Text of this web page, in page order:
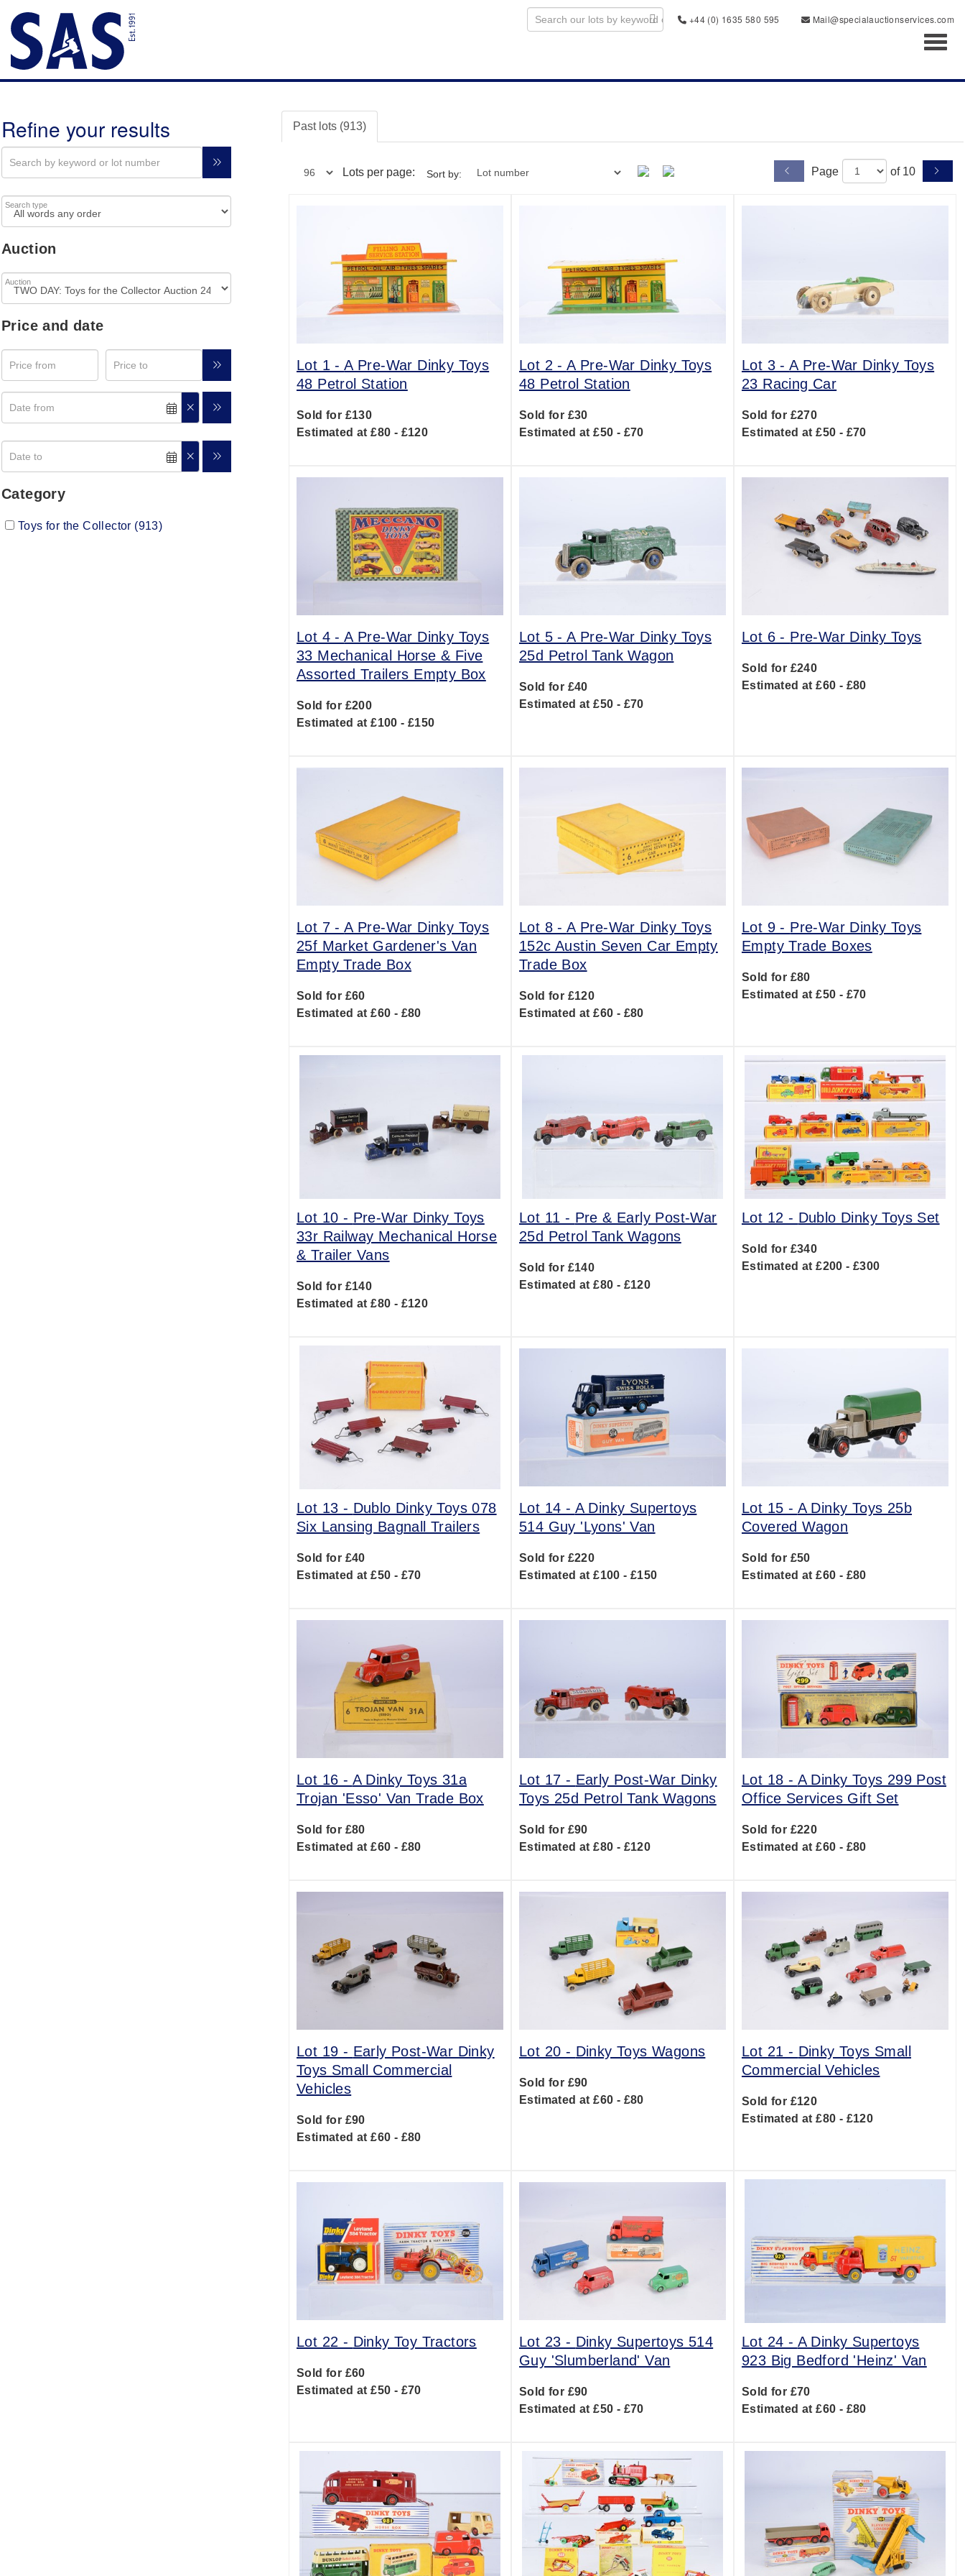
+44 (0) 1635 580 595
Mail@specialauctionservices.com
Refine your results
Search type
Auction
Auction
Price and date
Category
Toys for the Collector (913)
Past lots (913)
Lots per page: Sort by: Page of 10
Lot 1 -A Pre-War Dinky Toys
48 Petrol Station
Sold for £130
Estimated at £80 - £120
Lot 2 -A Pre-War Dinky Toys
48 Petrol Station
Sold for £30
Estimated at £50 - £70
Lot 3 -A Pre-War Dinky Toys
23 Racing Car
Sold for £270
Estimated at £50 - £70
Lot 4 -A Pre-War Dinky Toys
33 Mechanical Horse & Five
Assorted Trailers Empty Box
Sold for £200
Estimated at £100 - £150
Lot 5 -A Pre-War Dinky Toys
25d Petrol Tank Wagon
Sold for £40
Estimated at £50 - £70
Lot 6 - Pre-War Dinky Toys
Sold for £240
Estimated at £60 - £80
Lot 7 -A Pre-War Dinky Toys
25f Market Gardener's Van
Empty Trade Box
Sold for £60
Estimated at £60 - £80
Lot 8 -A Pre-War Dinky Toys
152c Austin Seven Car Empty
Trade Box
Sold for £120
Estimated at £60 - £80
Lot 9 - Pre-War Dinky Toys
Empty Trade Boxes
Sold for £80
Estimated at £50 - £70
Lot 10 - Pre-War Dinky Toys
33r Railway Mechanical Horse
& Trailer Vans
Sold for £140
Estimated at £80 - £120
Lot 11 - Pre & Early Post-War
25d Petrol Tank Wagons
Sold for £140
Estimated at £80 - £120
Lot 12 - Dublo Dinky Toys Set
Sold for £340
Estimated at £200 - £300
Lot 13 - Dublo Dinky Toys 078
Six Lansing Bagnall Trailers
Sold for £40
Estimated at £50 - £70
Lot 14 - A Dinky Supertoys
514 Guy 'Lyons' Van
Sold for £220
Estimated at £100 - £150
Lot 15 - A Dinky Toys 25b
Covered Wagon
Sold for £50
Estimated at £60 - £80
Lot 16 - A Dinky Toys 31a
Trojan 'Esso' Van Trade Box
Sold for £80
Estimated at £60 - £80
Lot 17 - Early Post-War Dinky
Toys 25d Petrol Tank Wagons
Sold for £90
Estimated at £80 - £120
Lot 18 - A Dinky Toys 299 Post
Office Services Gift Set
Sold for £220
Estimated at £60 - £80
Lot 19 - Early Post-War Dinky
Toys Small Commercial
Vehicles
Sold for £90
Estimated at £60 - £80
Lot 20 - Dinky Toys Wagons
Sold for £90
Estimated at £60 - £80
Lot 21 - Dinky Toys Small
Commercial Vehicles
Sold for £120
Estimated at £80 - £120
Lot 22 - Dinky Toy Tractors
Sold for £60
Estimated at £50 - £70
Lot 23 - Dinky Supertoys 514
Guy 'Slumberland' Van
Sold for £90
Estimated at £50 - £70
Lot 24 - A Dinky Supertoys
923 Big Bedford 'Heinz' Van
Sold for £70
Estimated at £60 - £80